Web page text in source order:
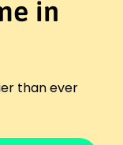
in
than ever